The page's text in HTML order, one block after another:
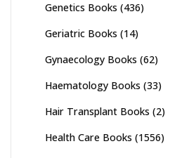
Genetics Books (436)
Geriatric Books (14)
Gynaecology Books (62)
Haematology Books (33)
Hair Transplant Books (2)
Health Care Books (1556)